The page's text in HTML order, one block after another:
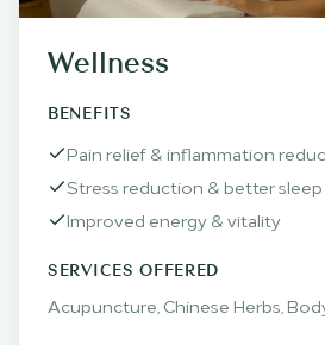
Wellness
BENEFITS
Pain relief & inflammation
Stress reduction & better sleep
Improved energy & vitality
SERVICES OFFERED
Acupuncture, Chinese Herbs,